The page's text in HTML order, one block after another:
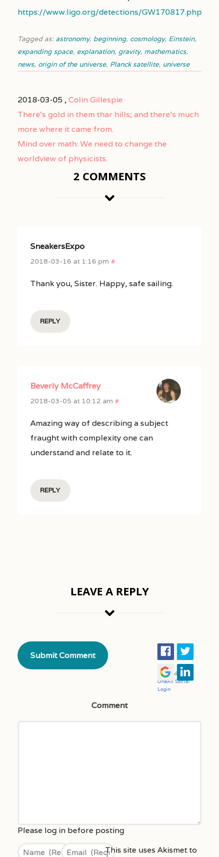
https://www.ligo.org/detections/GW170817.php
Tagged as: astronomy, beginning, cosmology, Einstein,
expanding space, explanation, gravity, mathematics,
news, origin of the universe, Planck satellite, universe
2018-03-05 ,Colin Gillespie
There’s gold in them thar hills; and there’s much
more where it came from.
Mind over math: We need to change the
worldview of physicists.
2 COMMENTS
SneakersExpo
2018-03-16 at 1:16 pm #
Thank you, Sister. Happy, safe sailing.
REPLY
Beverly McCaffrey
2018-03-05 at 10:12 am #
Amazing way of describing a subject
fraught with complexity one can
understand and relate to it.
REPLY
LEAVE A REPLY
Comment
This site uses Akismet to